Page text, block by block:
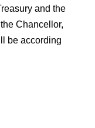
and the
Chancellor,
be according